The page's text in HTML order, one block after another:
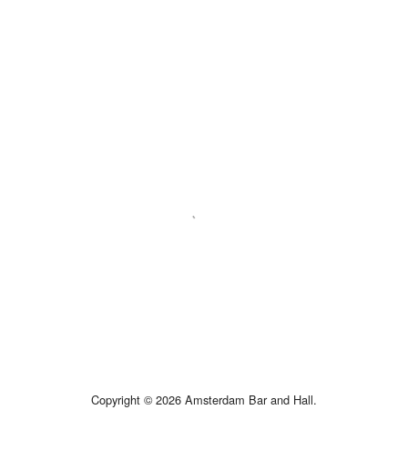
Copyright © 2026 Amsterdam Bar and Hall.